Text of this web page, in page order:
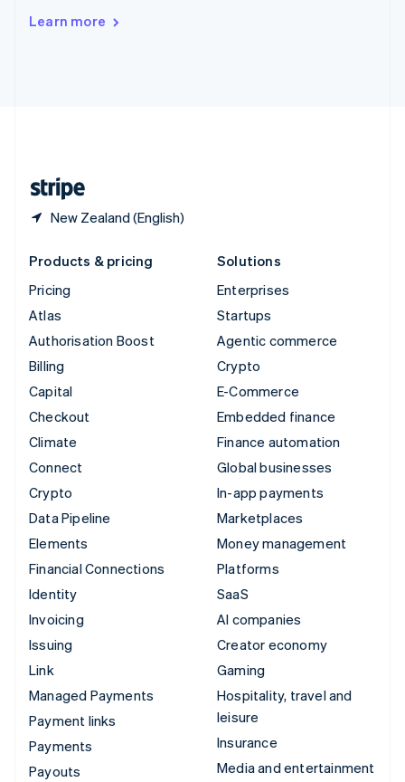
Learn more
New Zealand (English)
Deutsch Français
Products & pricing
Pricing
Atlas
Authorisation Boost
Billing
Capital
Checkout
Climate
Connect
Crypto
Data Pipeline
Elements
Financial Connections
Identity
Invoicing
Issuing
Link
Managed Payments
Payment links
Payments
Payouts
Solutions
Enterprises
Startups
Agentic commerce
Crypto
E-Commerce
Embedded finance
Finance automation
Global businesses
In-app payments
Marketplaces
Money management
Platforms
SaaS
AI companies
Creator economy
Gaming
Hospitality, travel and
leisure
Insurance
Media and entertainment